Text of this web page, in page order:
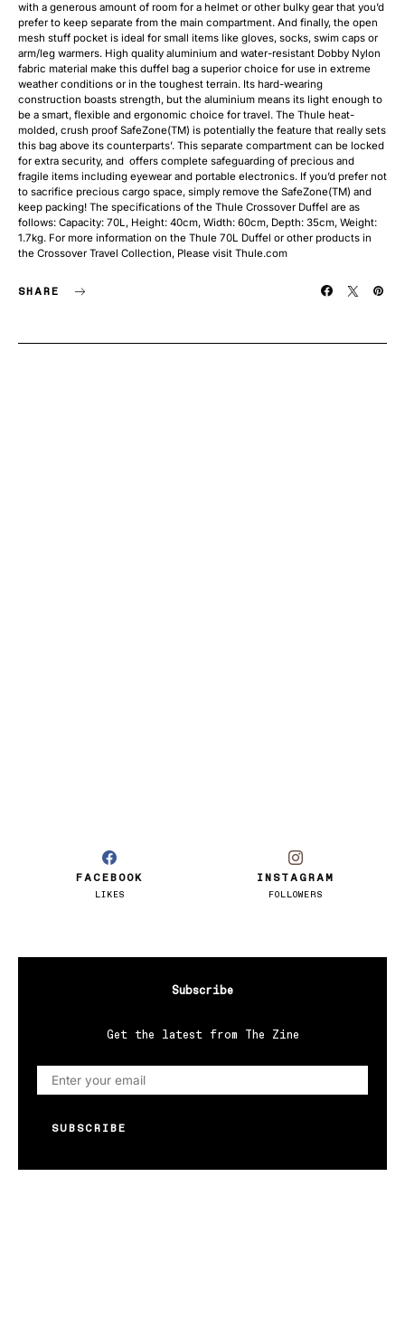
with a generous amount of room for a helmet or other bulky gear that you’d
prefer to keep separate from the main compartment. And finally, the open
mesh stuff pocket is ideal for small items like gloves, socks, swim caps or
arm/leg warmers. High quality aluminium and water-resistant Dobby Nylon
fabric material make this duffel bag a superior choice for use in extreme
weather conditions or in the toughest terrain. Its hard-wearing
construction boasts strength, but the aluminium means its light enough to
be a smart, flexible and ergonomic choice for travel. The Thule heat-
molded, crush proof SafeZone(TM) is potentially the feature that really sets
this bag above its counterparts’. This separate compartment can be locked
for extra security, and offers complete safeguarding of precious and
fragile items including eyewear and portable electronics. If you’d prefer not
to sacrifice precious cargo space, simply remove the SafeZone(TM) and
keep packing! The specifications of the Thule Crossover Duffel are as
follows: Capacity: 70L, Height: 40cm, Width: 60cm, Depth: 35cm, Weight:
1.7kg. For more information on the Thule 70L Duffel or other products in
the Crossover Travel Collection, Please visit Thule.com
SHARE
FACEBOOK
LIKES
INSTAGRAM
FOLLOWERS
Subscribe
Get the latest from The Zine
SUBSCRIBE